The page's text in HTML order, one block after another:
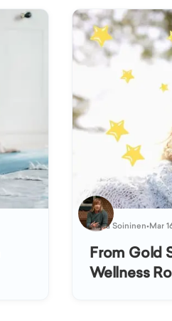
Kaisa Soininen•Mar
From Gold
Wellness